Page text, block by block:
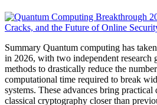
Summary Quantum computing has
in 2026, with two independent research
methods to drastically reduce the
computational time required to break
systems. These advances bring practical
classical cryptography closer than